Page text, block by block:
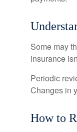
Some may
insurance
Periodic
Changes in
How to